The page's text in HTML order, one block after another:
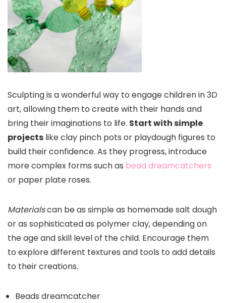
Sculpting is a wonderful way to engage children in 3D
art, allowing them to create with their hands and
bring their imaginations to life. Start with simple
projects like clay pinch pots or playdough figures to
build their confidence. As they progress, introduce
more complex forms such as bead dreamcatchers
or paper plate roses.
Materialscan be as simple as homemade salt dough
or as sophisticated as polymer clay, depending on
the age and skill level of the child. Encourage them
to explore different textures and tools to add details
to their creations.
Beads dreamcatcher